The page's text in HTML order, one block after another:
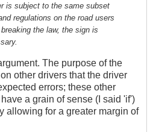
is subject to the same subset
regulations on the road users
the law, the sign is
The purpose of the
other drivers that the driver
errors; these other
a grain of sense (I said 'if')
allowing for a greater margin of